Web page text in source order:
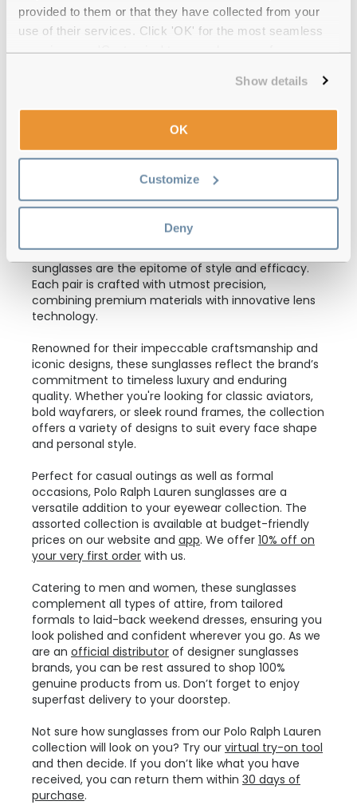
provided to them or that they have collected from your
use of their services. Click 'OK' for the most seamless
Show details
OK
Customize
Deny
€112.00
0PH4242U 562573 Shiny Havana 52
Polo Ralph Lauren is one of the brands launched by
Ralph Lauren, a high-end American corporation
famous for its luxurious clothing and accessories.
Keeping up the reputation, Polo Ralph Lauren
sunglasses are the epitome of style and efficacy.
Each pair is crafted with utmost precision,
combining premium materials with innovative lens
technology.
Renowned for their impeccable craftsmanship and
iconic designs, these sunglasses reflect the brand’s
commitment to timeless luxury and enduring
quality. Whether you're looking for classic aviators,
bold wayfarers, or sleek round frames, the collection
offers a variety of designs to suit every face shape
and personal style.
Perfect for casual outings as well as formal
occasions, Polo Ralph Lauren sunglasses are a
versatile addition to your eyewear collection. The
assorted collection is available at budget-friendly
prices on our website and app. We offer 10% off on
your very first order with us.
Catering to men and women, these sunglasses
complement all types of attire, from tailored
formals to laid-back weekend dresses, ensuring you
look polished and confident wherever you go. As we
are an official distributor of designer sunglasses
brands, you can be rest assured to shop 100%
genuine products from us. Don’t forget to enjoy
superfast delivery to your doorstep.
Not sure how sunglasses from our Polo Ralph Lauren
collection will look on you? Try our virtual try-on tool
and then decide. If you don’t like what you have
received, you can return them within 30 days of
purchase.